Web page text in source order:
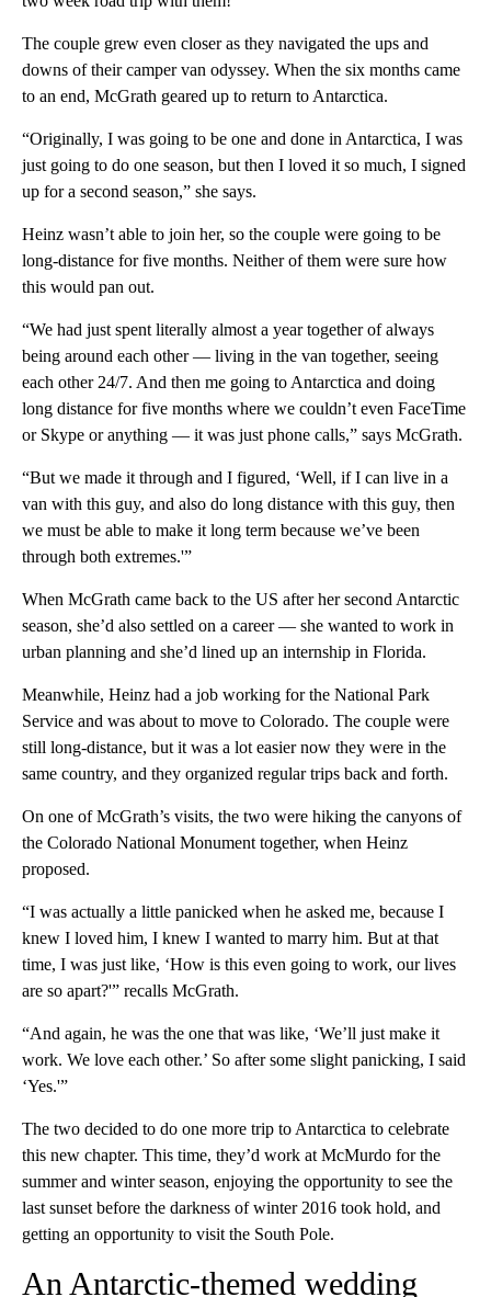
The couple grew even closer as they navigated the ups and
downs of their camper van odyssey. When the six months came
to an end, McGrath geared up to return to Antarctica.
“Originally, I was going to be one and done in Antarctica, I was
just going to do one season, but then I loved it so much, I signed
up for a second season,” she says.
Heinz wasn’t able to join her, so the couple were going to be
long-distance for five months. Neither of them were sure how
this would pan out.
“We had just spent literally almost a year together of always
being around each other — living in the van together, seeing
each other 24/7. And then me going to Antarctica and doing
long distance for five months where we couldn’t even FaceTime
or Skype or anything — it was just phone calls,” says McGrath.
“But we made it through and I figured, ‘Well, if I can live in a
van with this guy, and also do long distance with this guy, then
we must be able to make it long term because we’ve been
through both extremes.'”
When McGrath came back to the US after her second Antarctic
season, she’d also settled on a career — she wanted to work in
urban planning and she’d lined up an internship in Florida.
Meanwhile, Heinz had a job working for the National Park
Service and was about to move to Colorado. The couple were
still long-distance, but it was a lot easier now they were in the
same country, and they organized regular trips back and forth.
On one of McGrath’s visits, the two were hiking the canyons of
the Colorado National Monument together, when Heinz
proposed.
“I was actually a little panicked when he asked me, because I
knew I loved him, I knew I wanted to marry him. But at that
time, I was just like, ‘How is this even going to work, our lives
are so apart?'” recalls McGrath.
“And again, he was the one that was like, ‘We’ll just make it
work. We love each other.’ So after some slight panicking, I said
‘Yes.'”
The two decided to do one more trip to Antarctica to celebrate
this new chapter. This time, they’d work at McMurdo for the
summer and winter season, enjoying the opportunity to see the
last sunset before the darkness of winter 2016 took hold, and
getting an opportunity to visit the South Pole.
An Antarctic-themed wedding